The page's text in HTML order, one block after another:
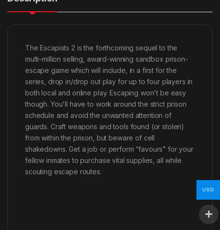
The Escapists 2 is the forthcoming sequel to the
multi-million selling, award-winning sandbox prison-
escape game which will include, in a first for the
series, drop in/drop out play for up to four players in
both local and online play. Escaping won't be easy
though. You'll have to work around the strict prison
schedule and avoid the unwanted attention of
guards. Craft weapons and tools found (or stolen)
from within the prison, but beware of cell
shakedowns. Get a job or perform “favours" for your
fellow inmates to purchase vital supplies, all while
scouting escape routes.
USD